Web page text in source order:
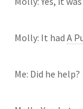
Molly: It had A
Me: Did he help?